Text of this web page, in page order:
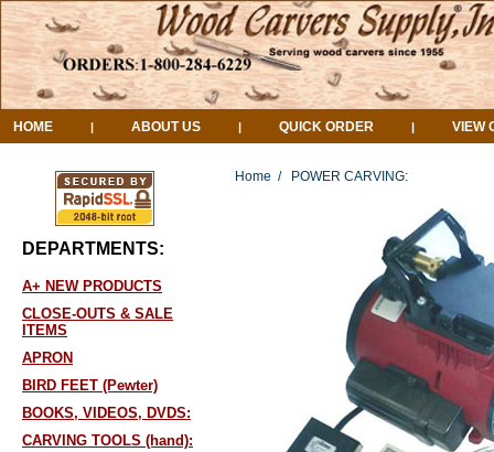
HOME | ABOUT US | QUICK ORDER | VIEW
DEPARTMENTS:
A+ NEW PRODUCTS
CLOSE-OUTS & SALE
ITEMS
APRON
BIRD FEET (Pewter)
BOOKS, VIDEOS, DVDS:
CARVING TOOLS (hand):
Home / POWER CARVING: